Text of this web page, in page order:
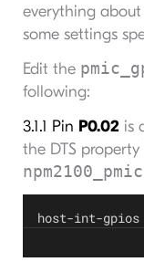
everything
some settings
Edit the
following:
3.1.1 Pin P0.02is
the DTS property
npm2100_pmic
host-int-gpios =